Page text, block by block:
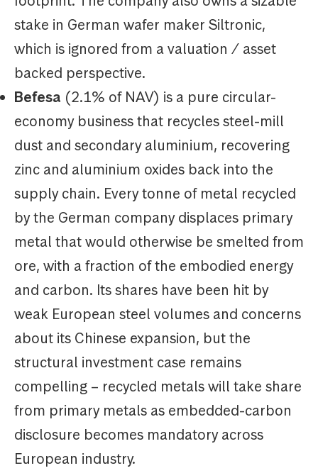
stake in German wafer maker Siltronic,
which is ignored from a valuation / asset
backed perspective.
Befesa (2.1% of NAV) is a pure circular-
economy business that recycles steel-mill
dust and secondary aluminium, recovering
zinc and aluminium oxides back into the
supply chain. Every tonne of metal recycled
by the German company displaces primary
metal that would otherwise be smelted from
ore, with a fraction of the embodied energy
and carbon. Its shares have been hit by
weak European steel volumes and concerns
about its Chinese expansion, but the
structural investment case remains
compelling – recycled metals will take share
from primary metals as embedded-carbon
disclosure becomes mandatory across
European industry.